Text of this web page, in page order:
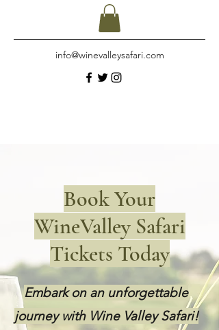
info@winevalleysafari.com
Book Your
WineValley Safari
Tickets Today
Embark on an unforgettable
journey with Wine Valley Safari!